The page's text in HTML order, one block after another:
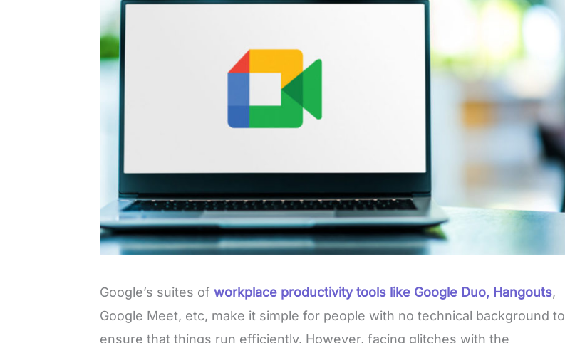
Google’s suites ofworkplace productivity tools like Google Duo, Hangouts,
Google Meet, etc, make it simple for people with no technical background to
ensure that things run efficiently. However, facing glitches with the